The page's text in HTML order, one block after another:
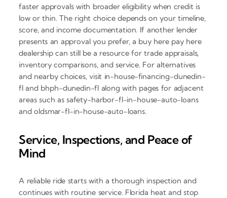
faster approvals with broader eligibility when credit is
low or thin. The right choice depends on your timeline,
score, and income documentation. If another lender
presents an approval you prefer, a buy here pay here
dealership can still be a resource for trade appraisals,
inventory comparisons, and service. For alternatives
and nearby choices, visit in-house-financing-dunedin-
fl and bhph-dunedin-fl along with pages for adjacent
areas such as safety-harbor-fl-in-house-auto-loans
and oldsmar-fl-in-house-auto-loans.
Service, Inspections, and Peace of
Mind
A reliable ride starts with a thorough inspection and
continues with routine service. Florida heat and stop